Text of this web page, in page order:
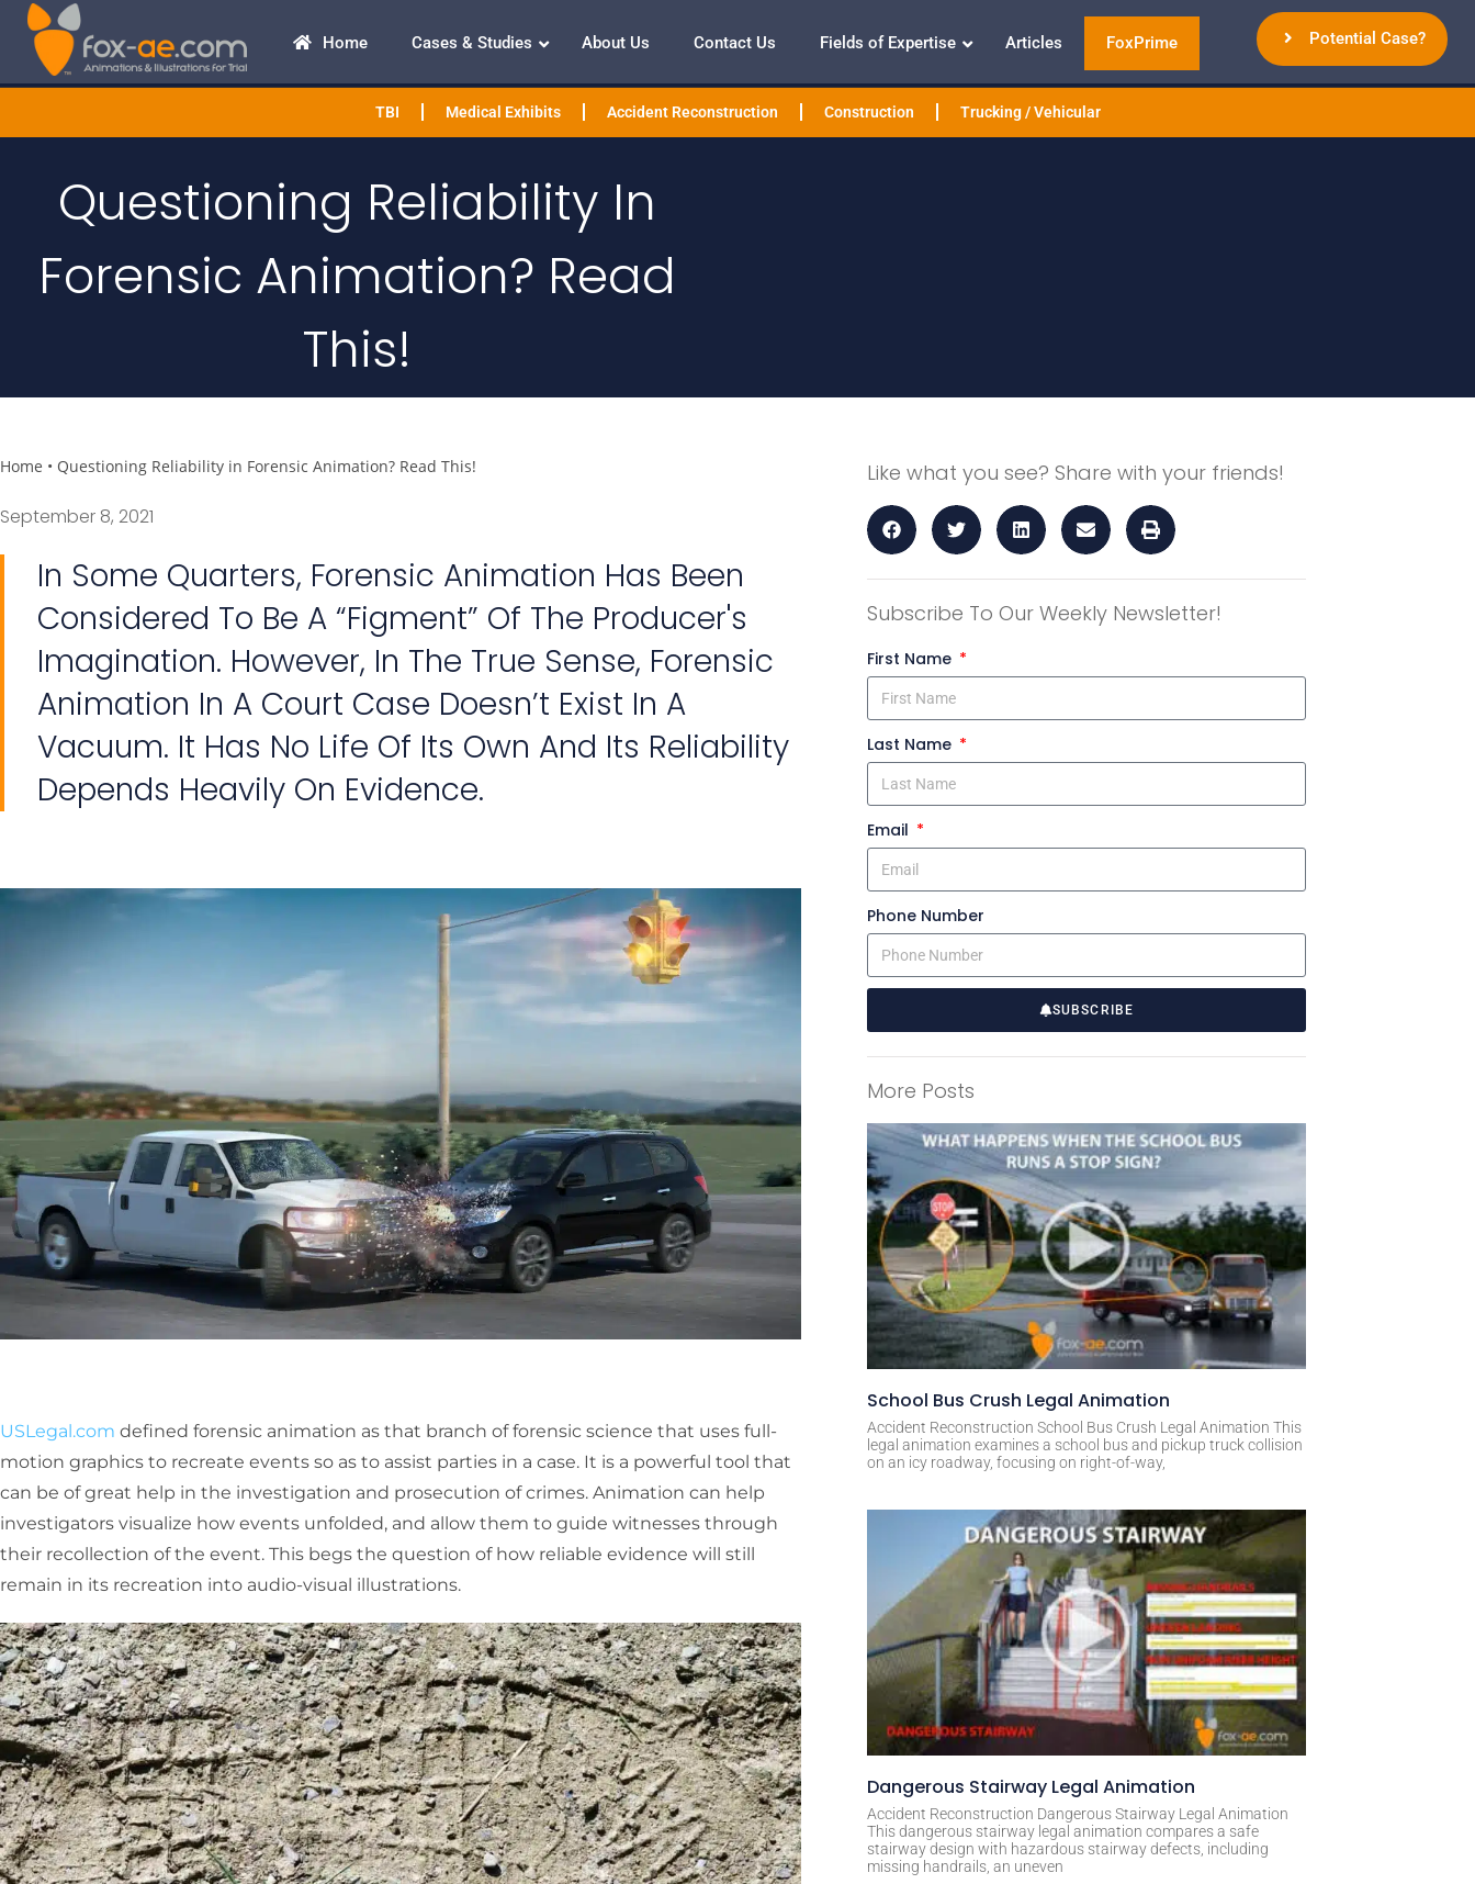
Home Cases & Studies About Us Contact Us Fields of Expertise Articles FoxPrime Potential Case?
TBI Medical Exhibits Accident Reconstruction Construction Trucking / Vehicular
Questioning Reliability In
Forensic Animation? Read
This!
Home • Questioning Reliability in Forensic Animation? Read This!
September 8, 2021
In Some Quarters, Forensic Animation Has Been
Considered To Be A “figment” Of The Producer's
Imagination. However, In The True Sense, Forensic
Animation In A Court Case Doesn’t Exist In A
Vacuum. It Has No Life Of Its Own And Its Reliability
Depends Heavily On Evidence.
USLegal.com defined forensic animation as that branch of forensic science that uses full-
motion graphics to recreate events so as to assist parties in a case. It is a powerful tool that
can be of great help in the investigation and prosecution of crimes. Animation can help
investigators visualize how events unfolded, and allow them to guide witnesses through
their recollection of the event. This begs the question of how reliable evidence will still
remain in its recreation into audio-visual illustrations.
Like what you see? Share with your friends!
Subscribe To Our Weekly Newsletter!
First Name
Last Name
Email
Phone Number
SUBSCRIBE
t
e
r
n
a
i
v
More Posts
School Bus Crush Legal Animation
Accident Reconstruction School Bus Crush Legal Animation This
legal animation examines a school bus and pickup truck collision
on an icy roadway, focusing on right-of-way,
Dangerous Stairway Legal Animation
Accident Reconstruction Dangerous Stairway Legal Animation
This dangerous stairway legal animation compares a safe
stairway design with hazardous stairway defects, including
missing handrails, an uneven